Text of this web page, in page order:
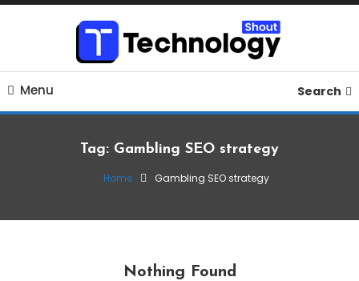
Skip
Technology Shout
Where business, tech, crypto, finance and entertainment
Menu Search
Tag: Gambling SEO strategy
Home Gambling SEO strategy
Nothing Found